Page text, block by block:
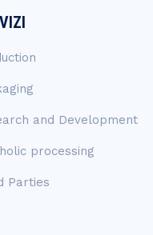
and Development
processing
Parties